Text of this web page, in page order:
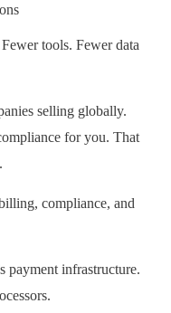
tools. Fewer data
selling globally.
for you. That
compliance, and
payment infrastructure.